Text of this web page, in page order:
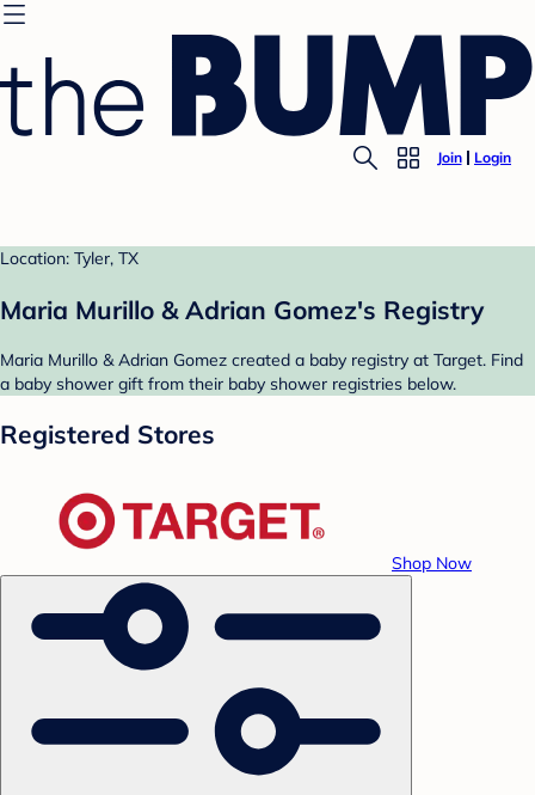
Join Login
Location: Tyler, TX
Maria Murillo & Adrian Gomez's Registry
Maria Murillo & Adrian Gomez created a baby registry at Target. Find
a baby shower gift from their baby shower registries below.
Registered Stores
Shop Now